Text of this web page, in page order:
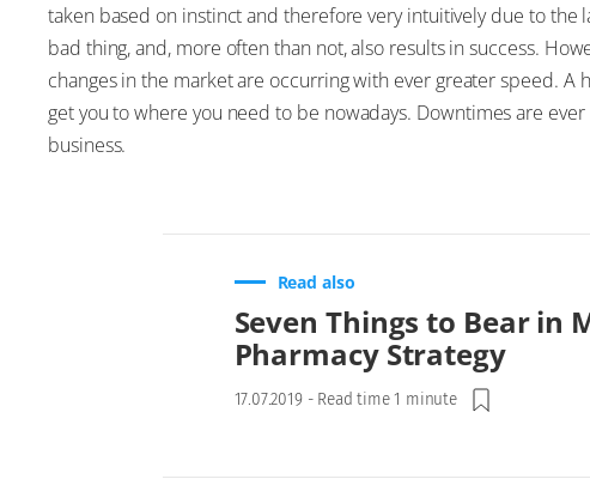
taken based on instinct and therefore very intuitively due to the
bad thing, and, more often than not, also results in success.
changes in the market are occurring with ever greater speed.
get you to where you need to be nowadays. Downtimes are
business.
Read also
Seven Things to Bear in
Pharmacy Strategy
17.07.2019 - Read time 1 minute